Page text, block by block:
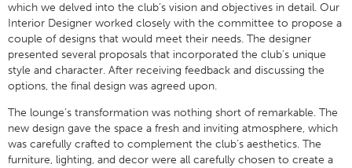
which we delved into the club’s vision and objectives in detail. Our
Interior Designer worked closely with the committee to propose a
couple of designs that would meet their needs. The designer
presented several proposals that incorporated the club’s unique
style and character. After receiving feedback and discussing the
options, the final design was agreed upon.
The lounge’s transformation was nothing short of remarkable. The
new design gave the space a fresh and inviting atmosphere, which
was carefully crafted to complement the club’s aesthetics. The
furniture, lighting, and decor were all carefully chosen to create a